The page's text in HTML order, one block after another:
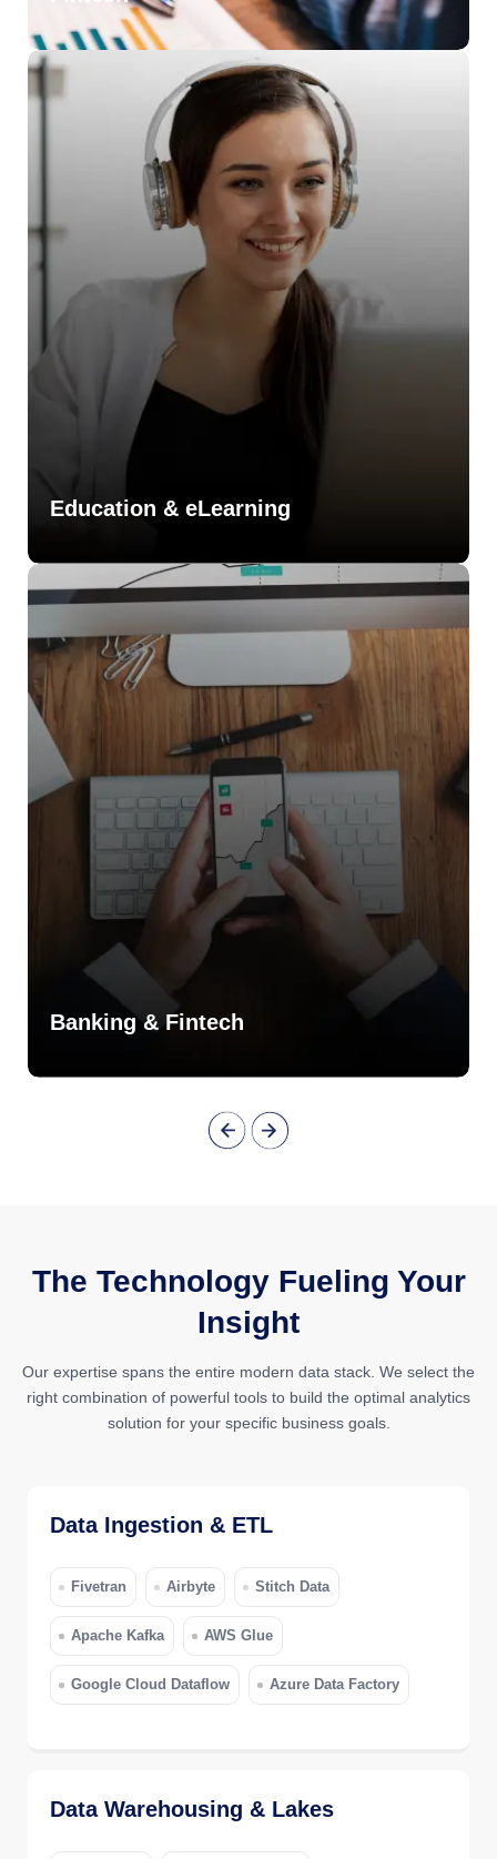
Education & eLearning
Banking & Fintech
The Technology Fueling Your
Insight
Our expertise spans the entire modern data stack. We select the
right combination of powerful tools to build the optimal analytics
solution for your specific business goals.
Data Ingestion & ETL
Fivetran Airbyte Stitch Data
Apache Kafka AWS Glue
Google Cloud Dataflow Azure Data Factory
Data Warehousing & Lakes